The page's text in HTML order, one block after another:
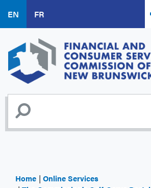
main
content
EN FR
Home
Online Services